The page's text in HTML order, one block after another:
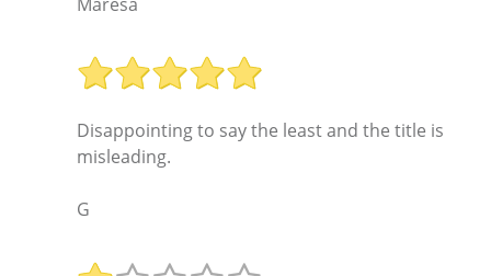
Disappointing to say the least and the title is
misleading.
G